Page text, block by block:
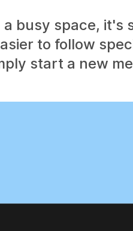
busy space,
to follow
start a new